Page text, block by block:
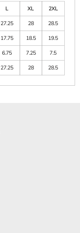
L XL
2XL
27.25 28
28.5
17.75 18.5
19.5
6.75 7.25
7.5
27.25 28 28.5